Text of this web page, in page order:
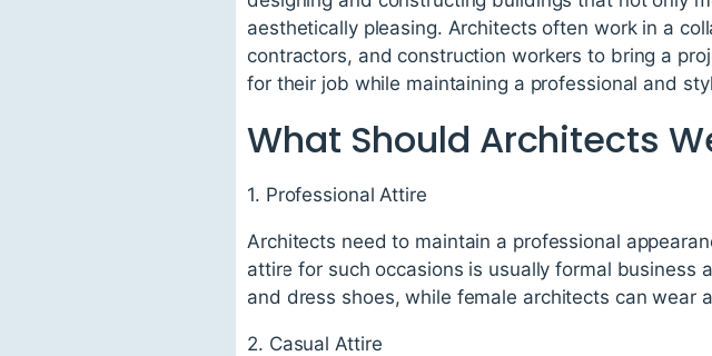
aesthetically pleasing. Architects often work in a
contractors, and construction workers to bring a
for their job while maintaining a professional and
What Should Architects
1. Professional Attire
Architects need to maintain a professional
attire for such occasions is usually formal
and dress shoes, while female architects can
2. Casual Attire